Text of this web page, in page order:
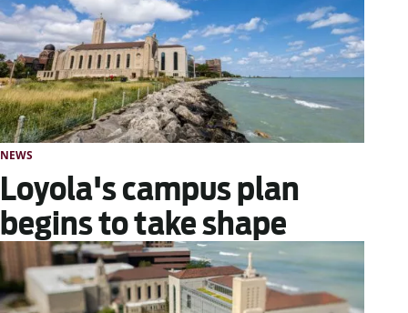
NEWS
Loyola's campus plan
begins to take shape